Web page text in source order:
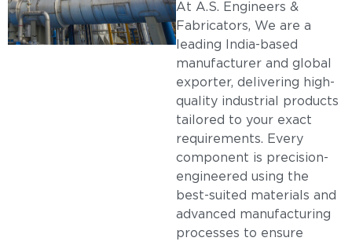
At A.S. Engineers &
Fabricators, We are a
leading India-based
manufacturer and global
exporter, delivering high-
quality industrial products
tailored to your exact
requirements. Every
component is precision-
engineered using the
best-suited materials and
advanced manufacturing
processes to ensure